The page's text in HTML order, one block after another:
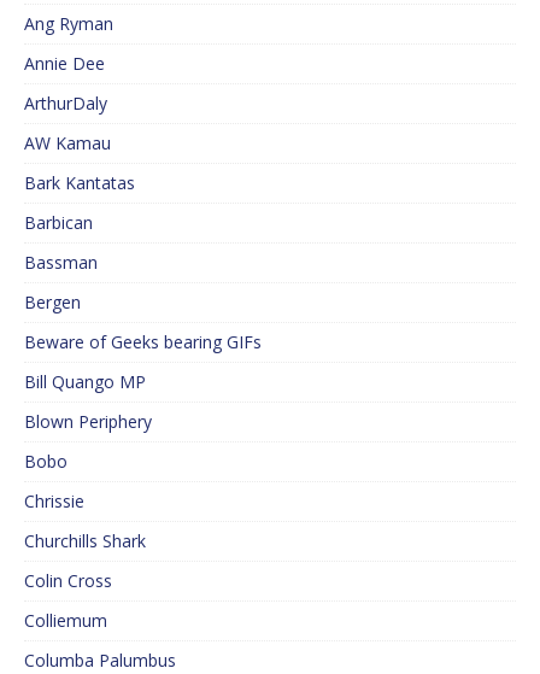
Ang Ryman
Annie Dee
ArthurDaly
AW Kamau
Bark Kantatas
Barbican
Bassman
Bergen
Beware of Geeks bearing GIFs
Bill Quango MP
Blown Periphery
Bobo
Chrissie
Churchills Shark
Colin Cross
Colliemum
Columba Palumbus